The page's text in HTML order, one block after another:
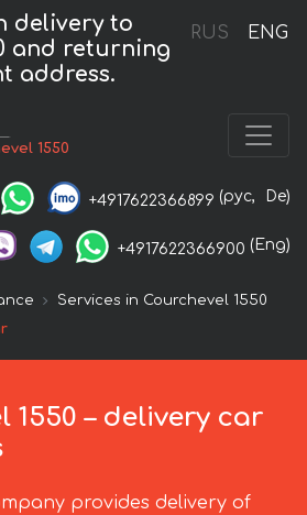
RUS ENG
delivery to
and returning
address.
1550
+4917622366899 (рус, De)
+4917622366900 (Eng)
Services in Courchevel 1550
1550 – delivery car
provides delivery of